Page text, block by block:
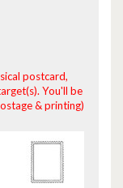
postcard,
You'll be
& printing)